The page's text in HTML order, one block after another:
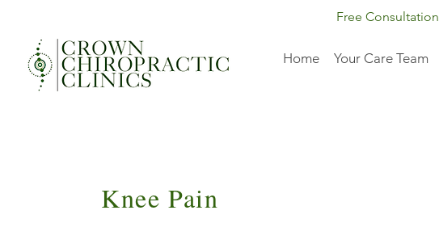
Free Consultation
Home Your Care Team
Knee Pain